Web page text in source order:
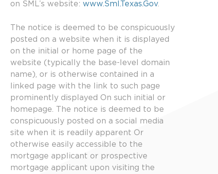
on SML’s website: www.Sml.Texas.Gov.
The notice is deemed to be conspicuously
posted on a website when it is displayed
on the initial or home page of the
website (typically the base-level domain
name), or is otherwise contained in a
linked page with the link to such page
prominently displayed On such initial or
homepage. The notice is deemed to be
conspicuously posted on a social media
site when it is readily apparent Or
otherwise easily accessible to the
mortgage applicant or prospective
mortgage applicant upon visiting the